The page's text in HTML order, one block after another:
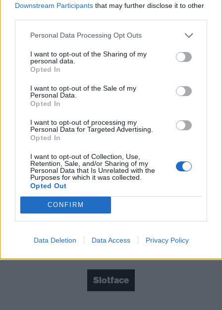
Downstream Participants that may further disclose it to other
Personal Data Processing Opt Outs
I want to opt-out of the Sharing of my
personal data.
Opted In
I want to opt-out of the Sale of my
Personal Data.
Opted In
I want to opt-out of processing my
Personal Data for Targeted Advertising.
Opted In
I want to opt-out of Collection, Use,
Retention, Sale, and/or Sharing of my
Personal Data that Is Unrelated with the
Purposes for which it was collected.
Opted Out
CONFIRM
Data Deletion Data Access Privacy Policy
than enough going on in the stronger moments to
make up for that.
With proceedings brought to a close via the intense
emotion of excellent final track Impression Of A Car
Crash, Sløtface’s third album leaves the feeling of a
musical outfit undergoing a bit of a rebirth, but one
that’s brimming with promise. Don’t bet against
Haley making this new incarnation of Sløtface even
better as they continue to find their sound.
Verdict: 3/5
For fans of:WILLOW
Film Buff is released on September 27 via Propeller
Slotface